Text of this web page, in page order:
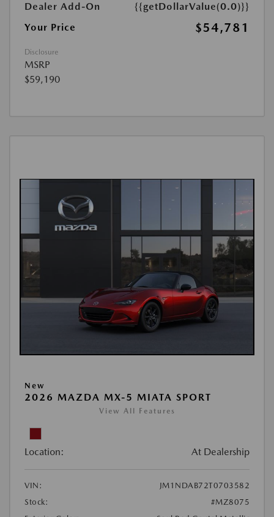
Dealer Add-On
{{getDollarValue(0.0)}}
Your Price
$54,781
Disclosure
MSRP
$59,190
New
2026 MAZDA MX-5 MIATA SPORT
View All Features
Location: At Dealership
VIN:
JM1NDAB72T0703582
Stock:
#MZ8075